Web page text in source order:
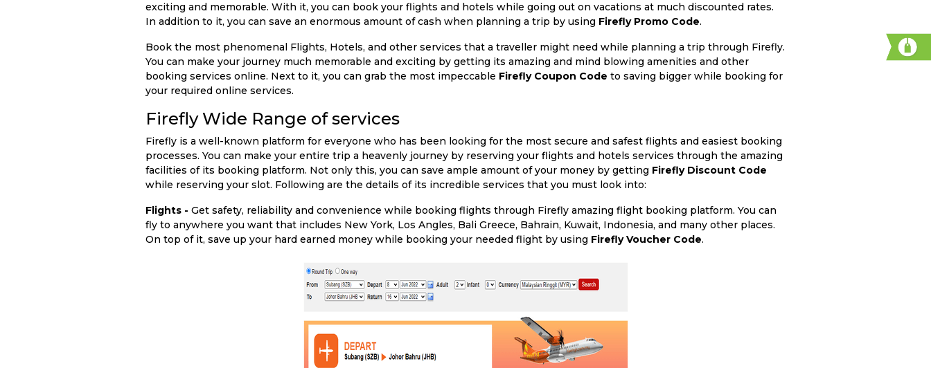
exciting and memorable. With it, you can book your flights and hotels while going out on vacations at much discounted rates.
In addition to it, you can save an enormous amount of cash when planning a trip by using Firefly Promo Code.
Book the most phenomenal Flights, Hotels, and other services that a traveller might need while planning a trip through Firefly.
You can make your journey much memorable and exciting by getting its amazing and mind blowing amenities and other
booking services online. Next to it, you can grab the most impeccable Firefly Coupon Code to saving bigger while booking for
your required online services.
Firefly Wide Range of services
Firefly is a well-known platform for everyone who has been looking for the most secure and safest flights and easiest booking
processes. You can make your entire trip a heavenly journey by reserving your flights and hotels services through the amazing
facilities of its booking platform. Not only this, you can save ample amount of your money by getting Firefly Discount Code
while reserving your slot. Following are the details of its incredible services that you must look into:
Flights - Get safety, reliability and convenience while booking flights through Firefly amazing flight booking platform. You can
fly to anywhere you want that includes New York, Los Angles, Bali Greece, Bahrain, Kuwait, Indonesia, and many other places.
On top of it, save up your hard earned money while booking your needed flight by using Firefly Voucher Code.